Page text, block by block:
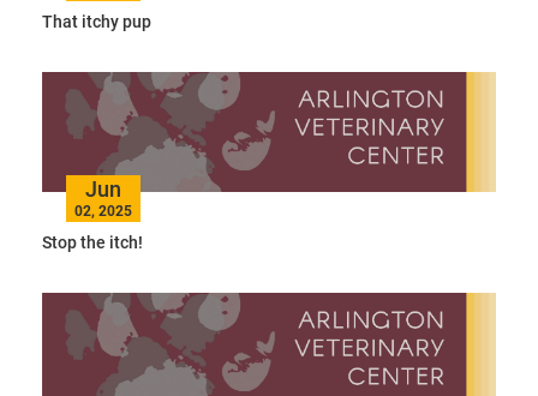
That itchy pup
Jun
02, 2025
Stop the itch!